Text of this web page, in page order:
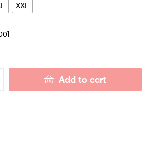
XXL
Add to cart